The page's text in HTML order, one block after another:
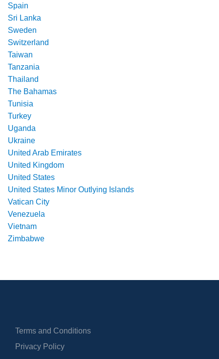
Spain
Sri Lanka
Sweden
Switzerland
Taiwan
Tanzania
Thailand
The Bahamas
Tunisia
Turkey
Uganda
Ukraine
United Arab Emirates
United Kingdom
United States
United States Minor Outlying Islands
Vatican City
Venezuela
Vietnam
Zimbabwe
Terms and Conditions
Privacy Policy